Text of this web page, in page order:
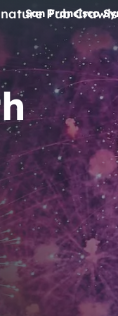
Pub Crawls
San Francisco